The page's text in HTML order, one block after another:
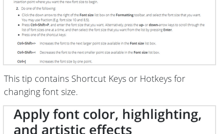
This tip contains Shortcut Keys or Hotkeys for
changing font size.